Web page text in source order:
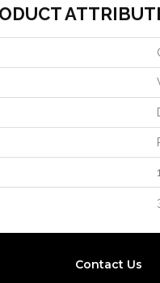
Contact Us